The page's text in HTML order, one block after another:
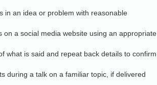
in an idea or problem with reasonable
on a social media website using an appropriate
what is said and repeat back details to confirm
during a talk on a familiar topic, if delivered